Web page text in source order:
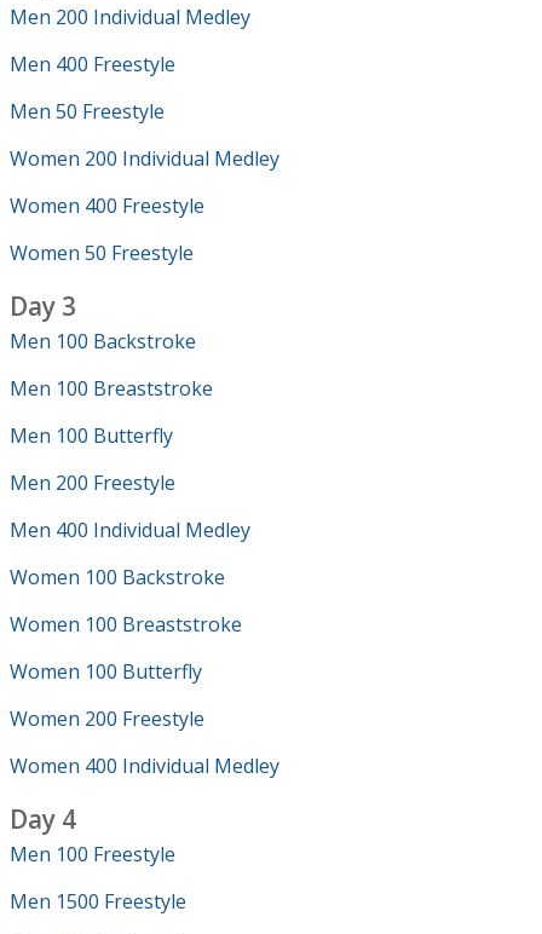
Men 200 Individual Medley
Men 400 Freestyle
Men 50 Freestyle
Women 200 Individual Medley
Women 400 Freestyle
Women 50 Freestyle
Day 3
Men 100 Backstroke
Men 100 Breaststroke
Men 100 Butterfly
Men 200 Freestyle
Men 400 Individual Medley
Women 100 Backstroke
Women 100 Breaststroke
Women 100 Butterfly
Women 200 Freestyle
Women 400 Individual Medley
Day 4
Men 100 Freestyle
Men 1500 Freestyle